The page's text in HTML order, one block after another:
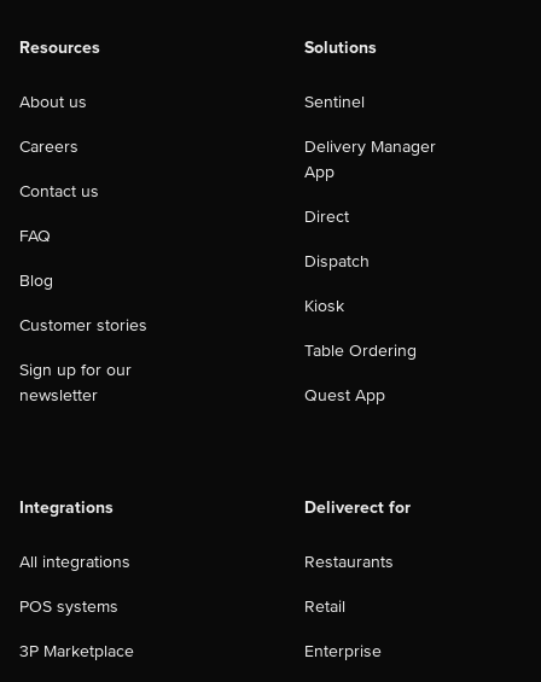
Resources
About us
Careers
Contact us
FAQ
Blog
Customer stories
Sign up for our
newsletter
Solutions
Sentinel
Delivery Manager
App
Direct
Dispatch
Kiosk
Table Ordering
Quest App
Integrations
All integrations
POS systems
3P Marketplace
Deliverect for
Restaurants
Retail
Enterprise